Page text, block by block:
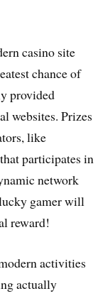
casino site
chance of
provided
websites. Prizes
like
participates in
network
gamer will
reward!
activities
actually